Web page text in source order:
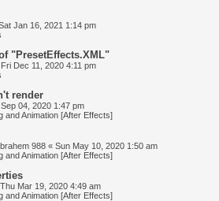
Jan 16, 2021 1:14 pm
"PresetEffects.XML"
Fri Dec 11, 2020 4:11 pm
render
04, 2020 1:47 pm
and Animation [After Effects]
988 « Sun May 10, 2020 1:50 am
and Animation [After Effects]
Thu Mar 19, 2020 4:49 am
and Animation [After Effects]